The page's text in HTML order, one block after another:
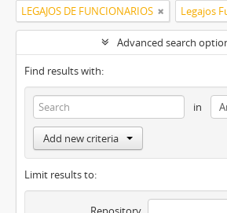
LEGAJOS DE FUNCIONARIOS Legajos
Advanced search
Find results with:
in
Add new criteria
Limit results to: